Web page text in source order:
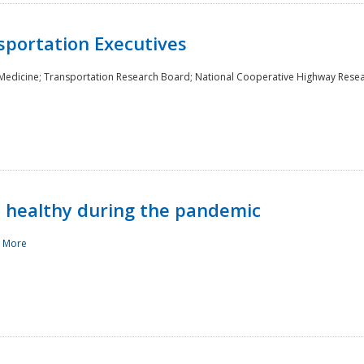
Executives
Transportation Research Board; National Cooperative Highway
during the pandemic
More